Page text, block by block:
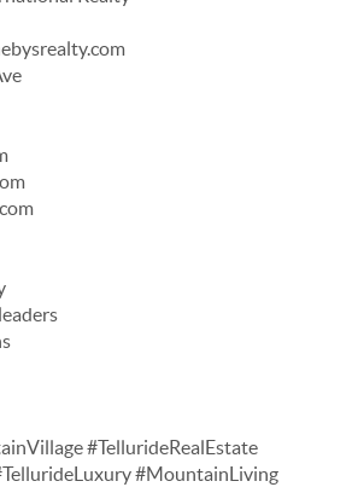
#TellurideRealEstate
#MountainLiving